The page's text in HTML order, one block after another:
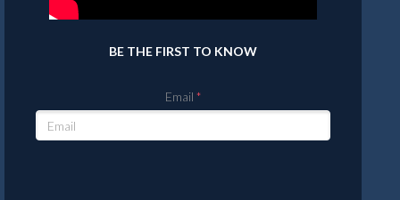
BE THE FIRST TO KNOW
Email